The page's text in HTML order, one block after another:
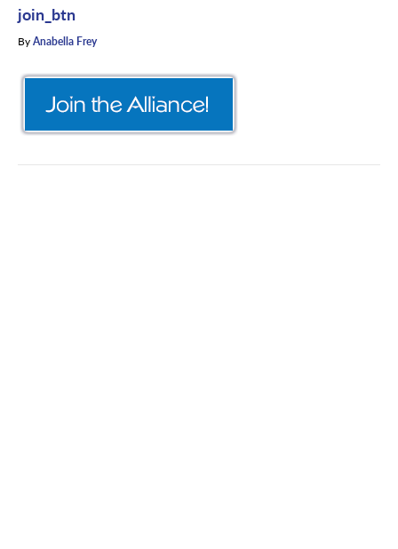
join_btn
ByAnabella Frey